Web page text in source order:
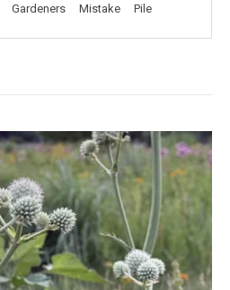
Gardeners Mistake Pile